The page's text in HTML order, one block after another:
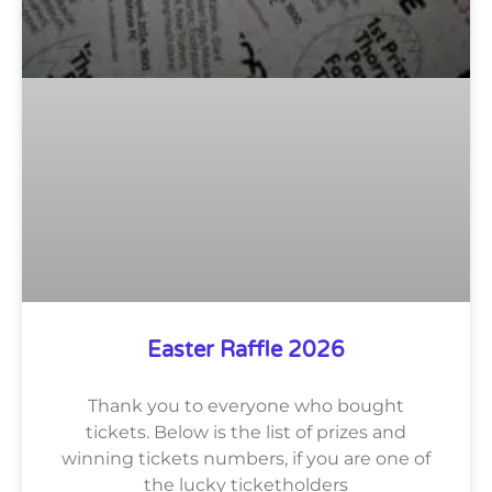
Easter Raffle 2026
Thank you to everyone who bought
tickets. Below is the list of prizes and
winning tickets numbers, if you are one of
the lucky ticketholders